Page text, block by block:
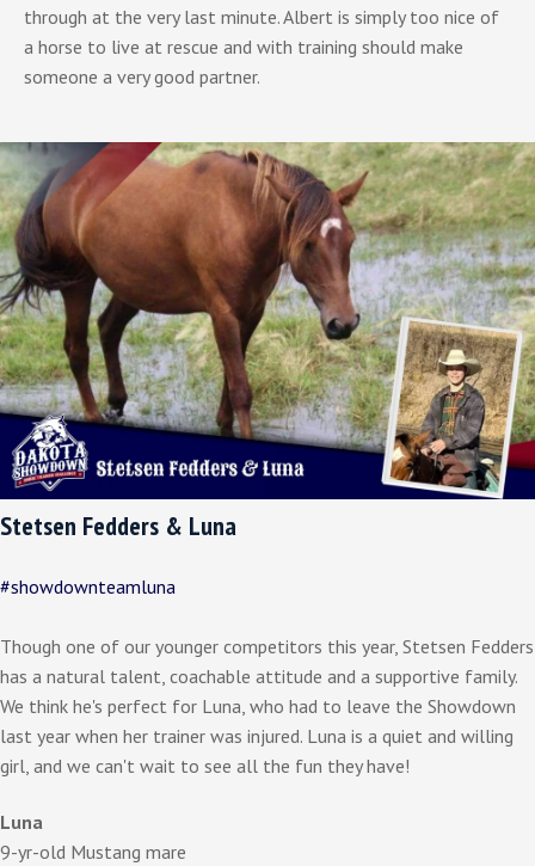
through at the very last minute. Albert is simply too nice of
a horse to live at rescue and with training should make
someone a very good partner.
Stetsen Fedders & Luna
#showdownteamluna
Though one of our younger competitors this year, Stetsen Fedders
has a natural talent, coachable attitude and a supportive family.
We think he's perfect for Luna, who had to leave the Showdown
last year when her trainer was injured. Luna is a quiet and willing
girl, and we can't wait to see all the fun they have!
Luna
9-yr-old Mustang mare